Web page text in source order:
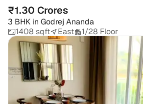
₹1.30 Crores
3 BHK in Godrej Ananda
1408 sqft
East 1/28 Floor